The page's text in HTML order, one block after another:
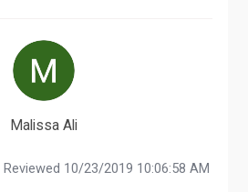
Malissa Ali
Reviewed 10/23/2019 10:06:58 AM